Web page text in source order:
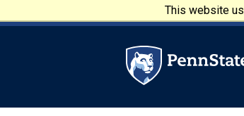
This website
Penn State University